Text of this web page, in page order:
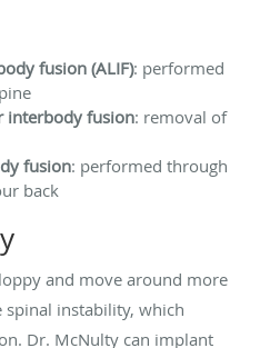
fusion (ALIF): performed
interbody fusion: removal of
fusion: performed through
back
and move around more
instability, which
Dr. McNulty can implant